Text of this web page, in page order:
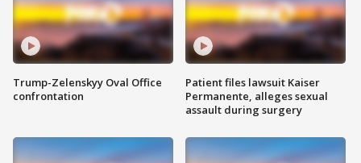
Trump-Zelenskyy Oval Office
confrontation
Patient files lawsuit Kaiser
Permanente, alleges sexual
assault during surgery